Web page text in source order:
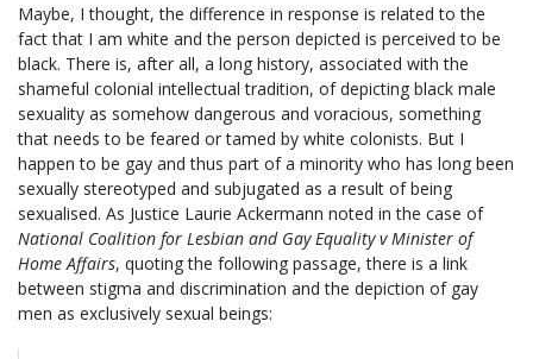
Maybe, I thought, the difference in response is related to the
fact that I am white and the person depicted is perceived to be
black. There is, after all, a long history, associated with the
shameful colonial intellectual tradition, of depicting black male
sexuality as somehow dangerous and voracious, something
that needs to be feared or tamed by white colonists. But I
happen to be gay and thus part of a minority who has long been
sexually stereotyped and subjugated as a result of being
sexualised. As Justice Laurie Ackermann noted in the case of
National Coalition for Lesbian and Gay Equality v Minister of
Home Affairs, quoting the following passage, there is a link
between stigma and discrimination and the depiction of gay
men as exclusively sexual beings: